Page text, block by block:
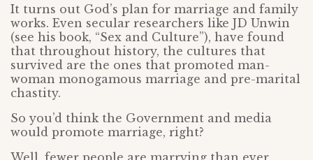
It turns out God’s plan for marriage and family
works. Even secular researchers like JD Unwin
(see his book, “Sex and Culture”), have found
that throughout history, the cultures that
survived are the ones that promoted man-
woman monogamous marriage and pre-marital
chastity.
So you’d think the Government and media
would promote marriage, right?
Well, fewer people are marrying than ever